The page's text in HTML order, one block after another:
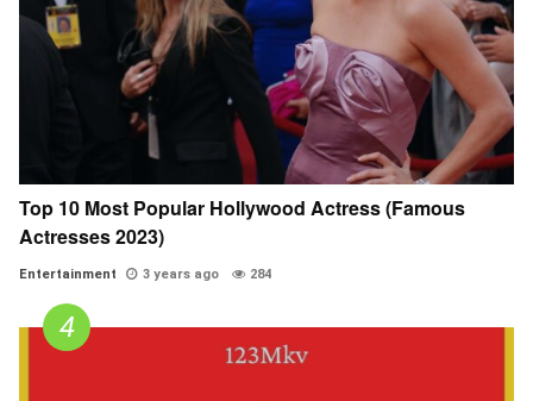
Top 10 Most Popular Hollywood Actress (Famous
Actresses 2023)
Entertainment 3 years ago 284